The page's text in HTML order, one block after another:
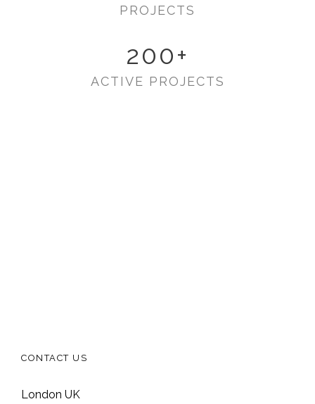
PROJECTS
200+
ACTIVE PROJECTS
CONTACT US
London UK